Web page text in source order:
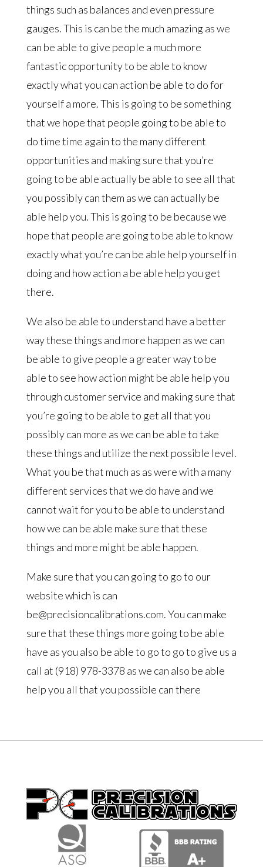
things such as balances and even pressure
gauges. This is can be the much amazing as we
can be able to give people a much more
fantastic opportunity to be able to know
exactly what you can action be able to do for
yourself a more. This is going to be something
that we hope that people going to be able to
do time time again to the many different
opportunities and making sure that you’re
going to be able actually be able to see all that
you possibly can them as we can actually be
able help you. This is going to be because we
hope that people are going to be able to know
exactly what you’re can be able help yourself in
doing and how action a be able help you get
there.
We also be able to understand have a better
way these things and more happen as we can
be able to give people a greater way to be
able to see how action might be able help you
through customer service and making sure that
you’re going to be able to get all that you
possibly can more as we can be able to take
these things and utilize the next possible level.
What you be that much as as were with a many
different services that we do have and we
cannot wait for you to be able to understand
how we can be able make sure that these
things and more might be able happen.
Make sure that you can going to go to our
website which is can
be@precisioncalibrations.com. You can make
sure that these things more going to be able
have as you also be able to go to go to give us a
call at (918) 978-3378 as we can also be able
help you all that you possible can there